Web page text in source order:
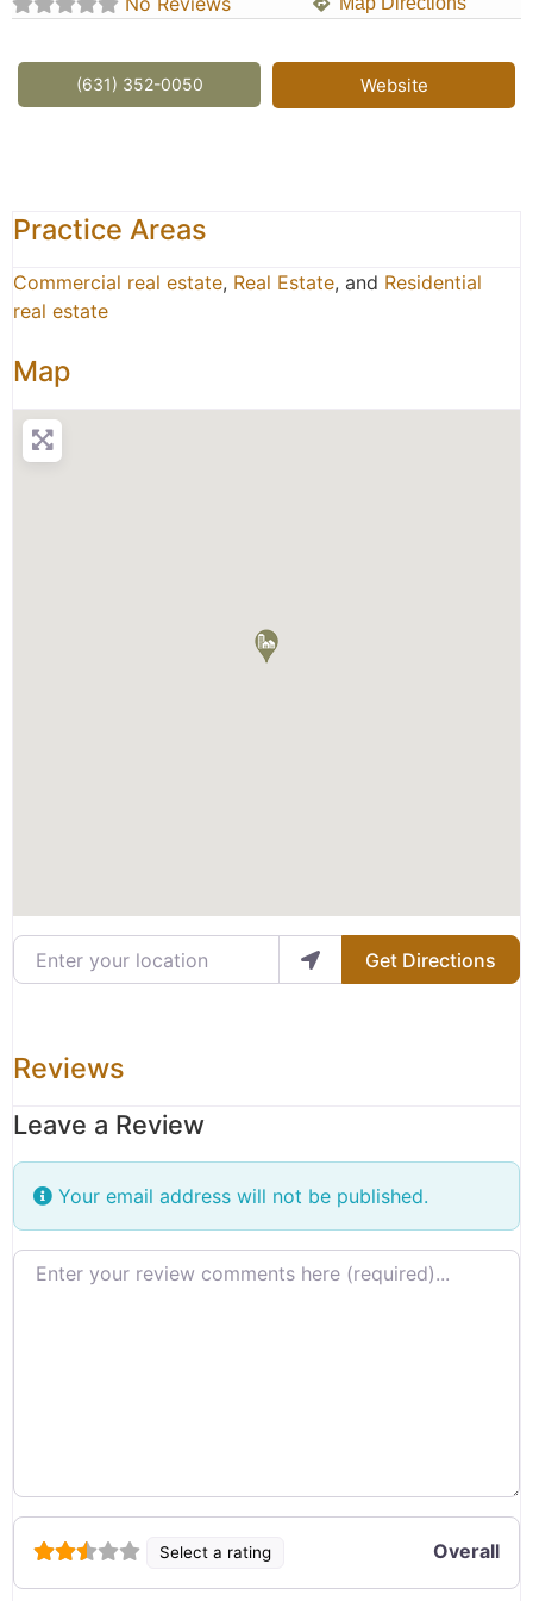
(631) 352-0050 Website
Practice Areas
Commercial real estate, Real Estate, and Residential
real estate
Map
Enter your location
Get Directions
Reviews
Leave a Review
Your email address will not be published.
Review text
Select a rating Overall